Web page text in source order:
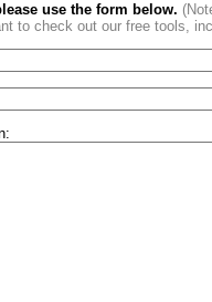
use the form below.
to check out our free tools,